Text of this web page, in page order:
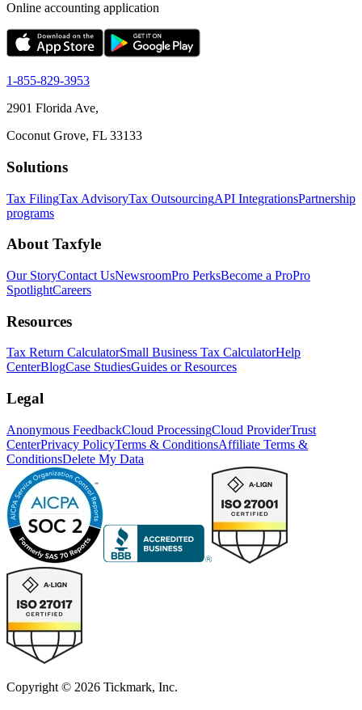
Online accounting application
1-855-829-3953
2901 Florida Ave,
Coconut Grove, FL 33133
Solutions
Tax FilingTax AdvisoryTax OutsourcingAPI IntegrationsPartnership
programs
About Taxfyle
Our StoryContact UsNewsroomPro PerksBecome a ProPro
SpotlightCareers
Resources
Tax Return CalculatorSmall Business Tax CalculatorHelp
CenterBlogCase StudiesGuides or Resources
Legal
Anonymous FeedbackCloud ProcessingCloud ProviderTrust
CenterPrivacy PolicyTerms & ConditionsAffiliate Terms &
ConditionsDelete My Data
Copyright © 2026 Tickmark, Inc.